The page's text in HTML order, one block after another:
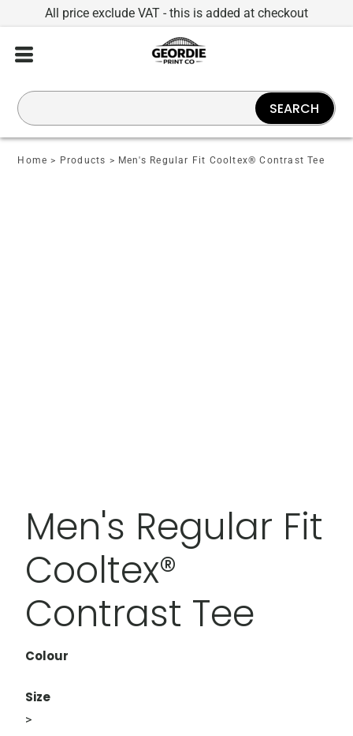
All price exclude VAT - this is added at checkout
Home > Products > Men's Regular Fit Cooltex® Contrast Tee
Men's Regular Fit
Cooltex®
Contrast Tee
Colour
Size
>
SEARCH